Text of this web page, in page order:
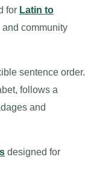
for Latin to
community
sentence order.
follows a
and
designed for